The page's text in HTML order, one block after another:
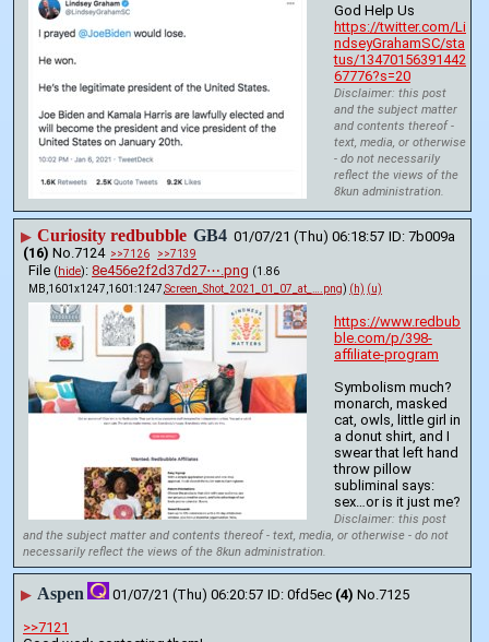
God Help Us
https://twitter.com/Li
ndseyGrahamSC/sta
tus/13470156391442
67776?s=20
Disclaimer: this post
and the subject matter
and contents thereof -
text, media, or otherwise
- do not necessarily
reflect the views of the
8kun administration.
▶ Curiosity redbubble GB4 01/07/21 (Thu) 06:18:57
7b009a
(16) No.7124 >>7126 >>7139
File (hide): 8e456e2f2d37d27⋯.png (1.86
MB,1601x1247,1601:1247,Screen_Shot_2021_01_07_at_….png) (h) (u)
https://www.redbub
ble.com/p/398-
affiliate-program
Symbolism much?
monarch, masked
cat, owls, little girl in
a donut shirt, and I
swear that left hand
throw pillow
subliminal says:
sex…or is it just me?
Disclaimer: this post
and the subject matter and contents thereof - text, media, or otherwise - do not
necessarily reflect the views of the 8kun administration.
▶ Aspen 01/07/21 (Thu) 06:20:57 0fd5ec (4) No.7125
>>7121